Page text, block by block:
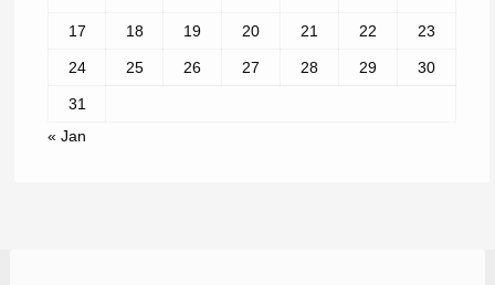
17 18 19 20 21 22 23
24 25 26 27 28 29 30
31
« Jan